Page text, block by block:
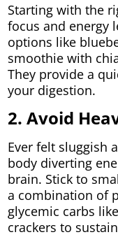
Starting with the
focus and energy
options like
smoothie with
They provide a
your digestion.
2. Avoid
Ever felt sluggish
body diverting
brain. Stick to
a combination of
glycemic carbs
crackers to